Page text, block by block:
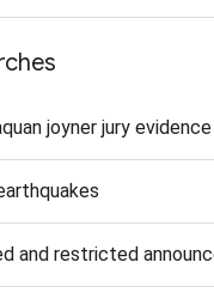
joyner jury evidence
and restricted